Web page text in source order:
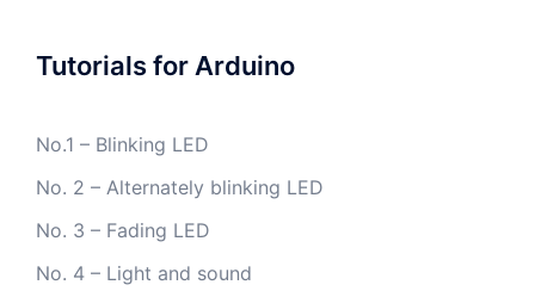
Tutorials for Arduino
No.1 – Blinking LED
No. 2 – Alternately blinking LED
No. 3 – Fading LED
No. 4 – Light and sound